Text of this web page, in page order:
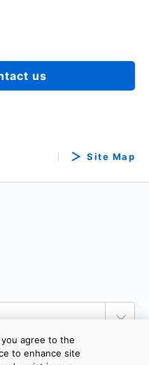
us
Site Map
you agree to the
to enhance site